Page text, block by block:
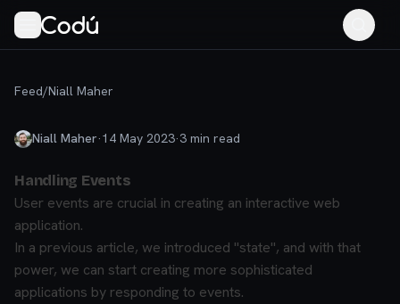
Feed/Niall Maher
Niall Maher·14 May 2023·3 min read
Handling Events
User events are crucial in creating an interactive web
application.
In a previous article, we introduced "state", and with that
power, we can start creating more sophisticated
applications by responding to events.